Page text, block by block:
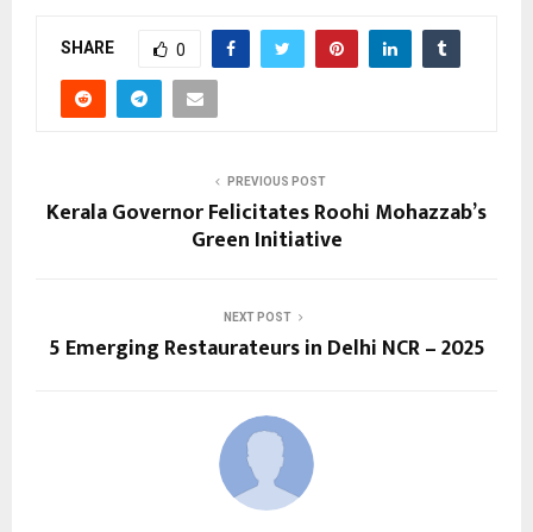
SHARE 0
PREVIOUS POST
Kerala Governor Felicitates Roohi Mohazzab’s
Green Initiative
NEXT POST
5 Emerging Restaurateurs in Delhi NCR – 2025